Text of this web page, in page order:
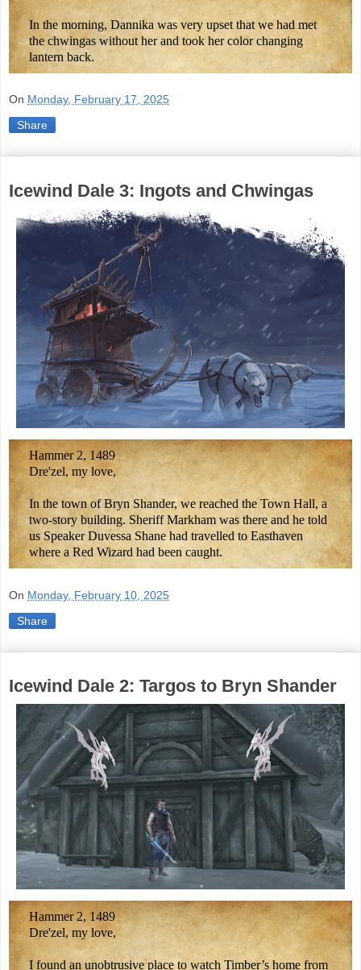
In the morning, Dannika was very upset that we had met
the chwingas without her and took her color changing
lantern back.
On Monday, February 17, 2025
Share
Icewind Dale 3: Ingots and Chwingas
Hammer 2, 1489
Dre'zel, my love,
In the town of Bryn Shander, we reached the Town Hall, a
two-story building. Sheriff Markham was there and he told
us Speaker Duvessa Shane had travelled to Easthaven
where a Red Wizard had been caught.
On Monday, February 10, 2025
Share
Icewind Dale 2: Targos to Bryn Shander
Hammer 2, 1489
Dre'zel, my love,
I found an unobtrusive place to watch Timber’s home from